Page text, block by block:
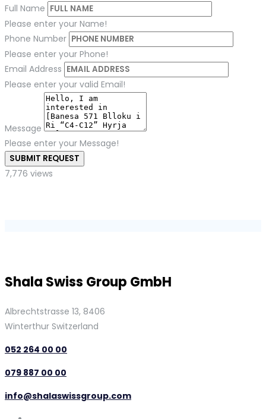
Full Name
Please enter your Name!
Phone Number
Please enter your Phone!
Email Address
Please enter your valid Email!
Message
Please enter your Message!
SUBMIT REQUEST
7,776 views
Shala Swiss Group GmbH
Albrechtstrasse 13, 8406
Winterthur Switzerland
052 264 00 00
079 887 00 00
info@shalaswissgroup.com